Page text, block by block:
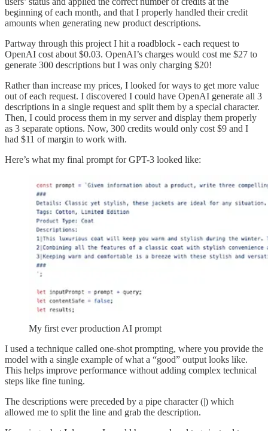
beginning of each month, and that I properly handled their credit
amounts when generating new product descriptions.
Partway through this project I hit a roadblock - each request to
OpenAI cost about $0.03. OpenAI’s charges would cost me $27 to
generate 300 descriptions but I was only charging $20!
Rather than increase my prices, I looked for ways to get more value
out of each request. I discovered I could have OpenAI generate all 3
descriptions in a single request and split them by a special character.
Then, I could process them in my server and display them properly
as 3 separate options. Now, 300 credits would only cost $9 and I
had $11 of margin to work with.
Here’s what my final prompt for GPT-3 looked like:
My first ever production AI prompt
I used a technique called one-shot prompting, where you provide the
model with a single example of what a “good” output looks like.
This helps improve performance without adding complex technical
steps like fine tuning.
The descriptions were preceded by a pipe character (|) which
allowed me to split the line and grab the description.